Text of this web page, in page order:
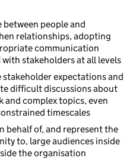
skill levels
between people and
relationships, adopting
communication
stakeholders at all levels
stakeholder expectations and
difficult discussions about
and complex topics, even
timescales
behalf of, and represent the
to, large audiences inside
the organisation